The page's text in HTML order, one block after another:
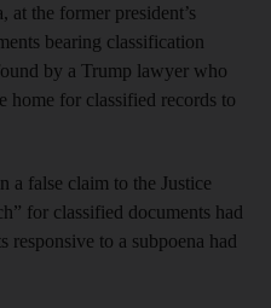
at the former president’s
bearing classification
by a Trump lawyer who
home for classified records to
a false claim to the Justice
for classified documents had
responsive to a subpoena had